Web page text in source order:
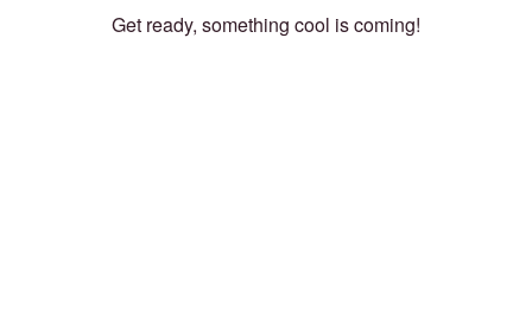
Get ready, something cool is coming!